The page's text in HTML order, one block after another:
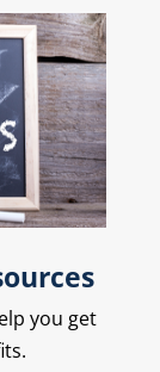
you get